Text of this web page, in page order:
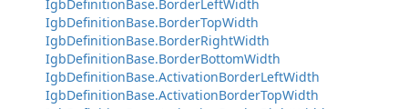
IgbDefinitionBase.BorderLeftWidth
IgbDefinitionBase.BorderTopWidth
IgbDefinitionBase.BorderRightWidth
IgbDefinitionBase.BorderBottomWidth
IgbDefinitionBase.ActivationBorderLeftWidth
IgbDefinitionBase.ActivationBorderTopWidth